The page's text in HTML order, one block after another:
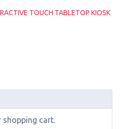
TOUCH TABLETOP KIOSK
shopping cart.